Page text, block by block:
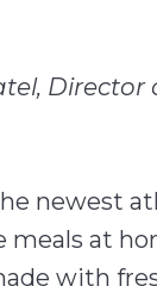
newest
at
with